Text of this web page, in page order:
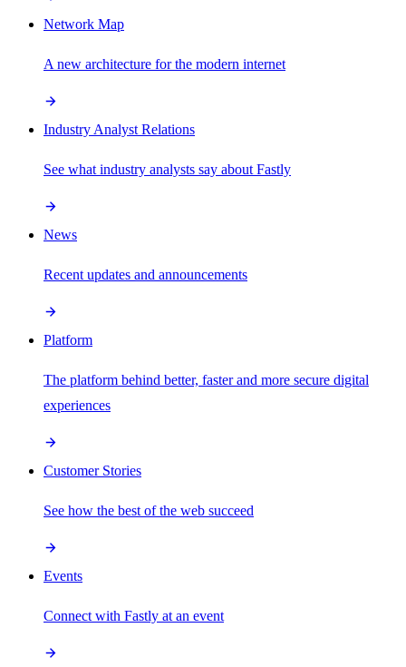
Network Map
A new architecture for the modern internet
Industry Analyst Relations
See what industry analysts say about Fastly
News
Recent updates and announcements
Platform
The platform behind better, faster and more secure digital
experiences
Customer Stories
See how the best of the web succeed
Events
Connect with Fastly at an event